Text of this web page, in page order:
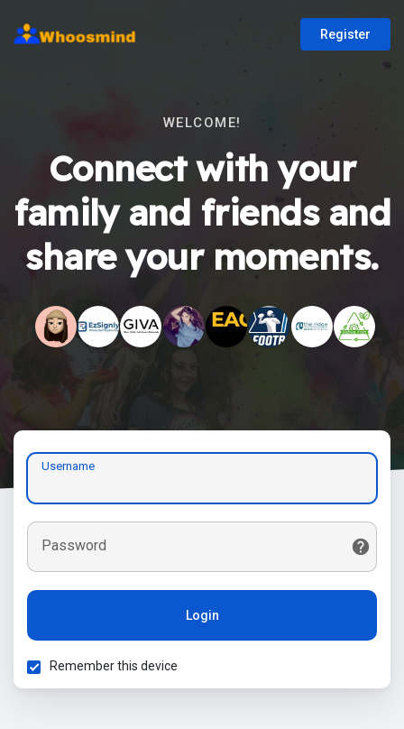
Register
WELCOME!
Connect with your
family and friends and
share your moments.
Username
Password
Login
Remember this device